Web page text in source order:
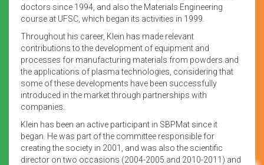
doctors since 1994, and also the Materials Engineering
course at UFSC, which began its activities in 1999.
Throughout his career, Klein has made relevant
contributions to the development of equipment and
processes for manufacturing materials from powders and
the applications of plasma technologies, considering that
some of these developments have been successfully
introduced in the market through partnerships with
companies.
Klein has been an active participant in SBPMat since it
began. He was part of the committee responsible for
creating the society in 2001, and was also the scientific
director on two occasions (2004-2005 and 2010-2011) and